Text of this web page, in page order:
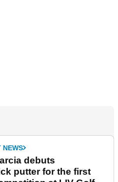
NEWS
debuts
putter for the first